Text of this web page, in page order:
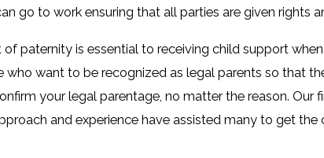
go to work ensuring that all parties are given rights
paternity is essential to receiving child support
want to be recognized as legal parents so that
your legal parentage, no matter the reason.
and experience have assisted many to get the